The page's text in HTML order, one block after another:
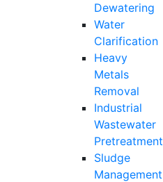
Dewatering
Water
Clarification
Heavy
Metals
Removal
Industrial
Wastewater
Pretreatment
Sludge
Management